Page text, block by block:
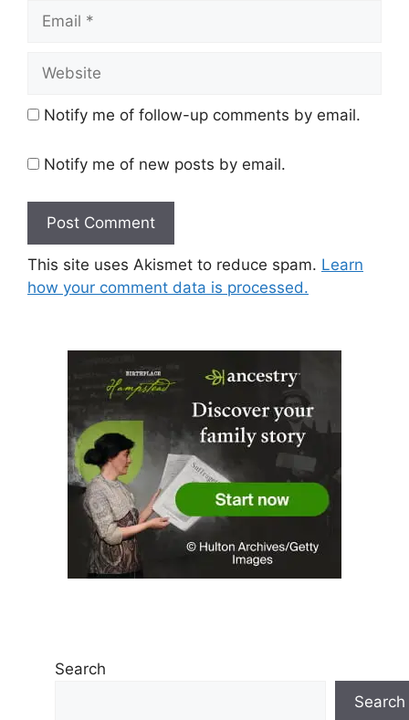
Email
Website
Notify me of follow-up comments by email.
Notify me of new posts by email.
This site uses Akismet to reduce spam. Learn
how your comment data is processed.
Search
Search